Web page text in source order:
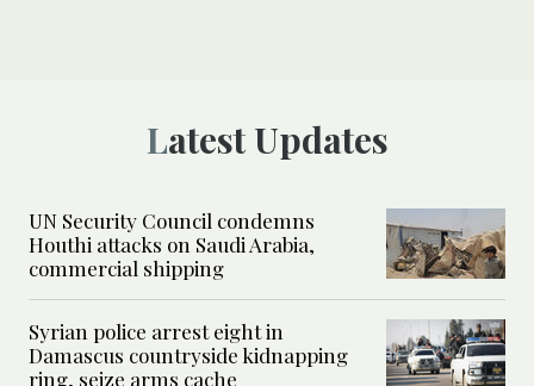
Latest Updates
UN Security Council condemns
Houthi attacks on Saudi Arabia,
commercial shipping
Syrian police arrest eight in
Damascus countryside kidnapping
ring, seize arms cache